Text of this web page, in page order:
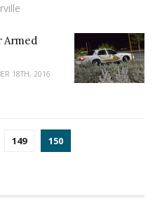
Armed
18TH, 2016
149 150